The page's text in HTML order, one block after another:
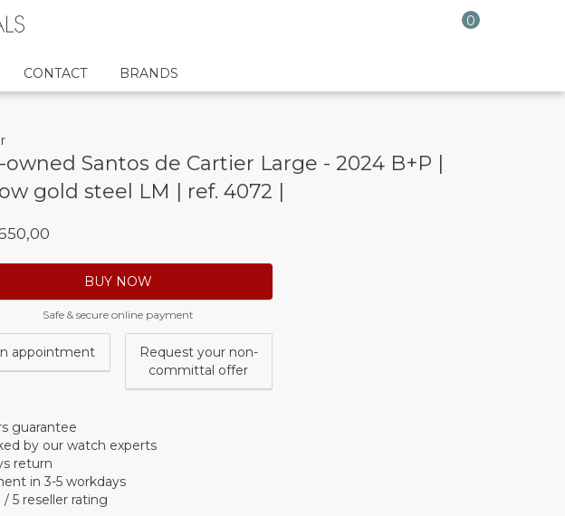
0
CONTACT BRANDS
owned Santos de Cartier Large - 2024 B+P |
gold steel LM | ref. 4072 |
BUY NOW
Safe & secure online payment
appointment
Request your non-
committal offer
guarantee
by our watch experts
return
in 3-5 workdays
/ 5 reseller rating